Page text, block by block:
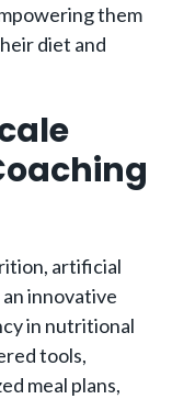
them
diet and
artificial
innovative
in nutritional
tools,
meal plans,